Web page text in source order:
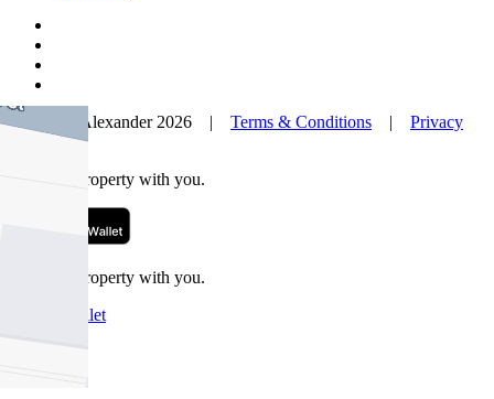
© Nelson Alexander 2026 | Terms & Conditions | Privacy
Take this property with you.
Take this property with you.
Add to Wallet